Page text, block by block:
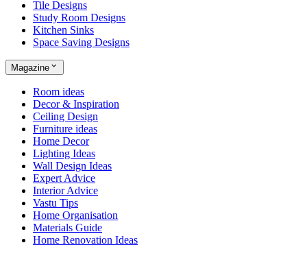
Tile Designs
Study Room Designs
Kitchen Sinks
Space Saving Designs
Magazine
Room ideas
Decor & Inspiration
Ceiling Design
Furniture ideas
Home Decor
Lighting Ideas
Wall Design Ideas
Expert Advice
Interior Advice
Vastu Tips
Home Organisation
Materials Guide
Home Renovation Ideas